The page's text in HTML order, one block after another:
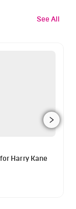
See All
Harry Kane